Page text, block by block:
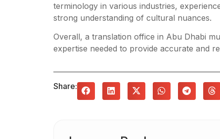
terminology in various industries,
strong understanding of cultural nuances.
Overall, a translation office in Abu Dhabi
expertise needed to provide accurate and
Share: